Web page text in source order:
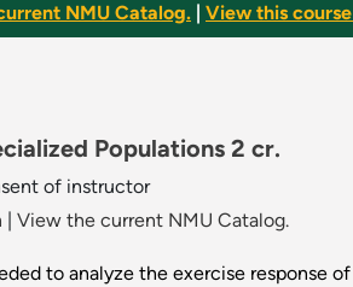
NMU Catalog. View this
Populations 2 cr.
of instructor
View the current NMU Catalog.
to analyze the exercise response